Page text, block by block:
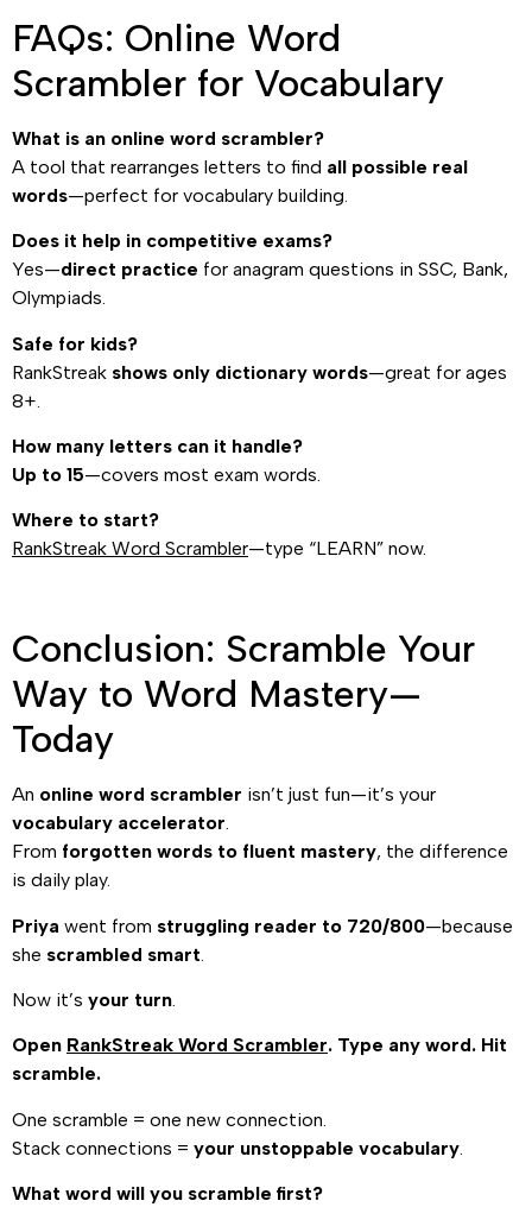
FAQs: Online Word
Scrambler for Vocabulary
What is an online word scrambler?
A tool that rearranges letters to find all possible real
words—perfect for vocabulary building.
Does it help in competitive exams?
Yes—direct practice for anagram questions in SSC, Bank,
Olympiads.
Safe for kids?
RankStreak shows only dictionary words—great for ages
8+.
How many letters can it handle?
Up to 15—covers most exam words.
Where to start?
RankStreak Word Scrambler—type “LEARN” now.
Conclusion: Scramble Your
Way to Word Mastery—
Today
An online word scrambler isn’t just fun—it’s your
vocabulary accelerator.
From forgotten words to fluent mastery, the difference
is daily play.
Priya went from struggling reader to 720/800—because
she scrambled smart
Now it’s your turn.
Open RankStreak Word Scrambler. Type any word. Hit
scramble.
One scramble = one new connection.
Stack connections = your unstoppable vocabulary.
What word will you scramble first?